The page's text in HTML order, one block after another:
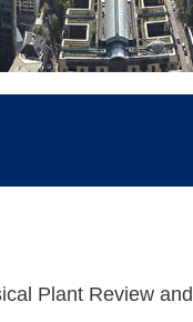
Plant Review